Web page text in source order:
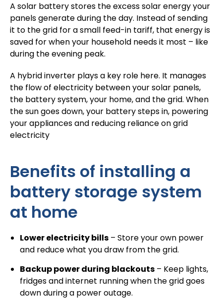
A solar battery stores the excess solar energy your
panels generate during the day. Instead of sending
it to the grid for a small feed-in tariff, that energy is
saved for when your household needs it most – like
during the evening peak.
A hybrid inverter plays a key role here. It manages
the flow of electricity between your solar panels,
the battery system, your home, and the grid. When
the sun goes down, your battery steps in, powering
your appliances and reducing reliance on grid
electricity
Benefits of installing a
battery storage system
at home
Lower electricity bills – Store your own power
and reduce what you draw from the grid.
Backup power during blackouts – Keep lights,
fridges and internet running when the grid goes
down during a power outage.